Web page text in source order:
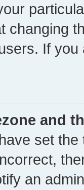
changing
If
and
set
an